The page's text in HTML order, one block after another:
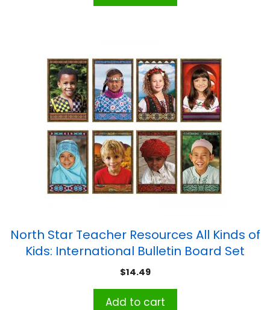
North Star Teacher Resources All Kinds of
Kids: International Bulletin Board Set
$14.49
Add to cart